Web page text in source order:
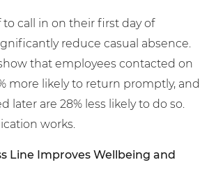
call in on their first day of
reduce casual absence.
that employees contacted on
more likely to return promptly, and
later are 28% less likely to do so.
works.
Line Improves Wellbeing and